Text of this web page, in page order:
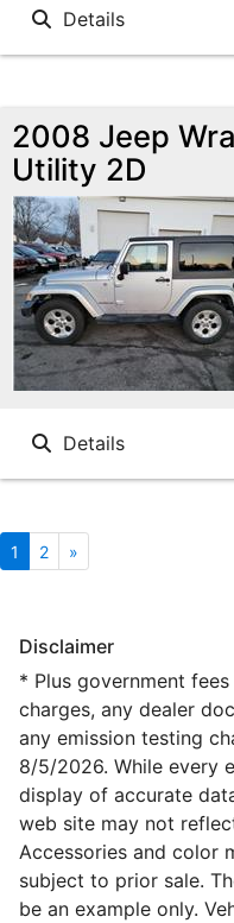
Details
2008 Jeep
Utility 2D
Details
1 2 »
Disclaimer
* Plus government
charges, any dealer
any emission testing
8/5/2026. While every
display of accurate
web site may not
Accessories and color
subject to prior sale.
be an example only.